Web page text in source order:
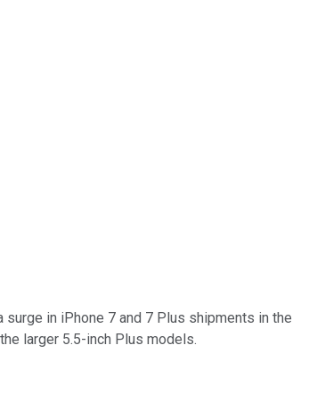
in iPhone 7 and 7 Plus shipments in the
larger 5.5-inch Plus models.